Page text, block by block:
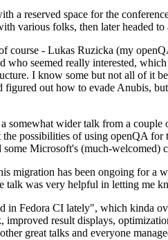
reserved space for the
various folks, then later headed
- Lukas Ruzicka (my
seemed really interested,
I know some but not all of it
out how to evade Anubis,
wider talk from a
possibilities of using openQA
Microsoft's (much-welcomed)
has been ongoing for a
talk was very helpful in letting me
Fedora CI lately", which kinda
result displays,
great talks and everyone